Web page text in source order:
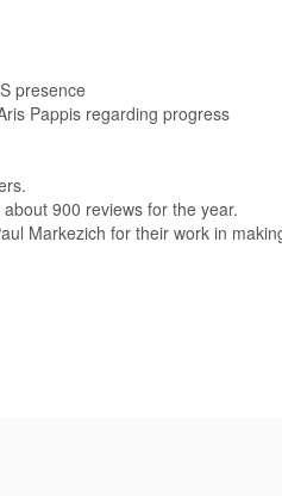
presence
Pappis regarding progress
900 reviews for the year.
Markezich for their work in